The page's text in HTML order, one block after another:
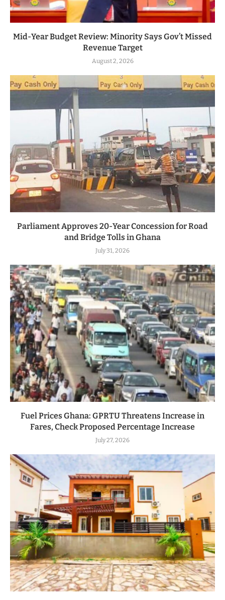
Mid-Year Budget Review: Minority Says Gov’t Missed
Revenue Target
August 2, 2026
Parliament Approves 20-Year Concession for Road
and Bridge Tolls in Ghana
July 31, 2026
Fuel Prices Ghana: GPRTU Threatens Increase in
Fares, Check Proposed Percentage Increase
July 27, 2026